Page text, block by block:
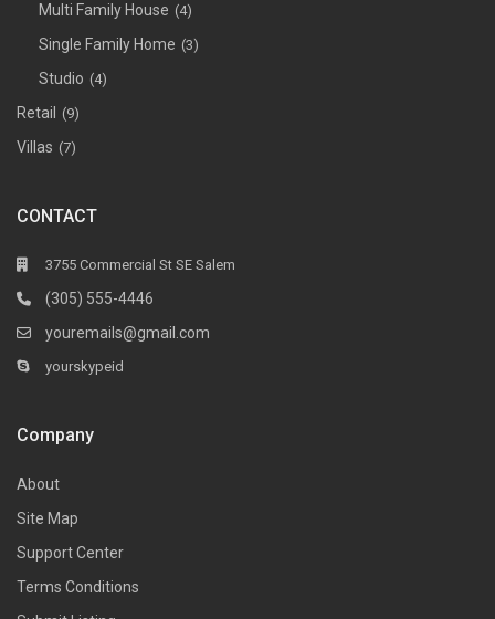
Multi Family House (4)
Single Family Home (3)
Studio (4)
Retail (9)
Villas (7)
CONTACT
3755 Commercial St SE Salem
(305) 555-4446
youremails@gmail.com
yourskypeid
Company
About
Site Map
Support Center
Terms Conditions